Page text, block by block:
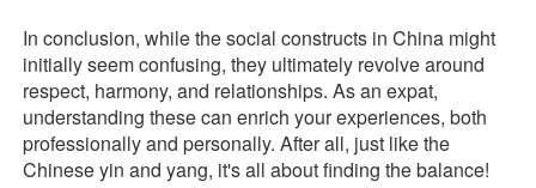
In conclusion, while the social constructs in China might
initially seem confusing, they ultimately revolve around
respect, harmony, and relationships. As an expat,
understanding these can enrich your experiences, both
professionally and personally. After all, just like the
Chinese yin and yang, it's all about finding the balance!